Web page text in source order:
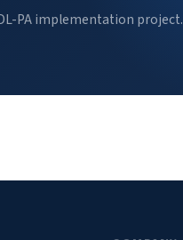
PA implementation project.